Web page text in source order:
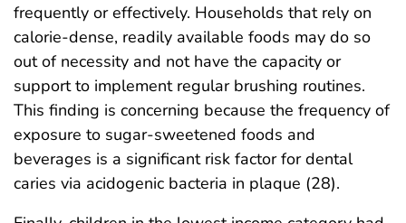
frequently or effectively. Households that rely on
calorie-dense, readily available foods may do so
out of necessity and not have the capacity or
support to implement regular brushing routines.
This finding is concerning because the frequency of
exposure to sugar-sweetened foods and
beverages is a significant risk factor for dental
caries via acidogenic bacteria in plaque (28).